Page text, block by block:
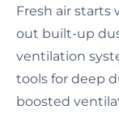
Fresh air starts
out built-up
ventilation
tools for deep
boosted